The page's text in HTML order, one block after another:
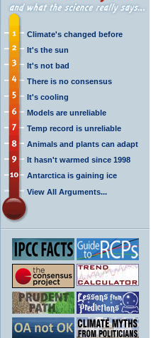
Climate's changed before
It's the sun
It's not bad
There is no consensus
It's cooling
Models are unreliable
Temp record is unreliable
Animals and plants can adapt
It hasn't warmed since 1998
Antarctica is gaining ice
View All Arguments...